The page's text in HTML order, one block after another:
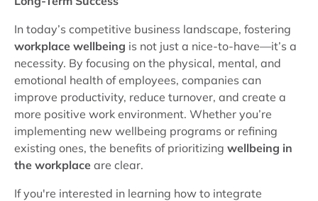
In today’s competitive business landscape, fostering
workplace wellbeing is not just a nice-to-have—it’s a
necessity. By focusing on the physical, mental, and
emotional health of employees, companies can
improve productivity, reduce turnover, and create a
more positive work environment. Whether you’re
implementing new wellbeing programs or refining
existing ones, the benefits of prioritizing wellbeing in
the workplace are clear.
If you're interested in learning how to integrate